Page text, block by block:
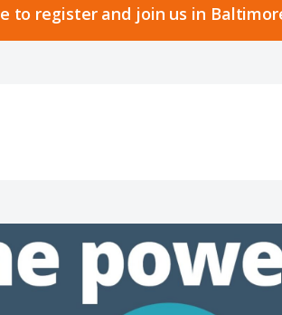
register and join us in